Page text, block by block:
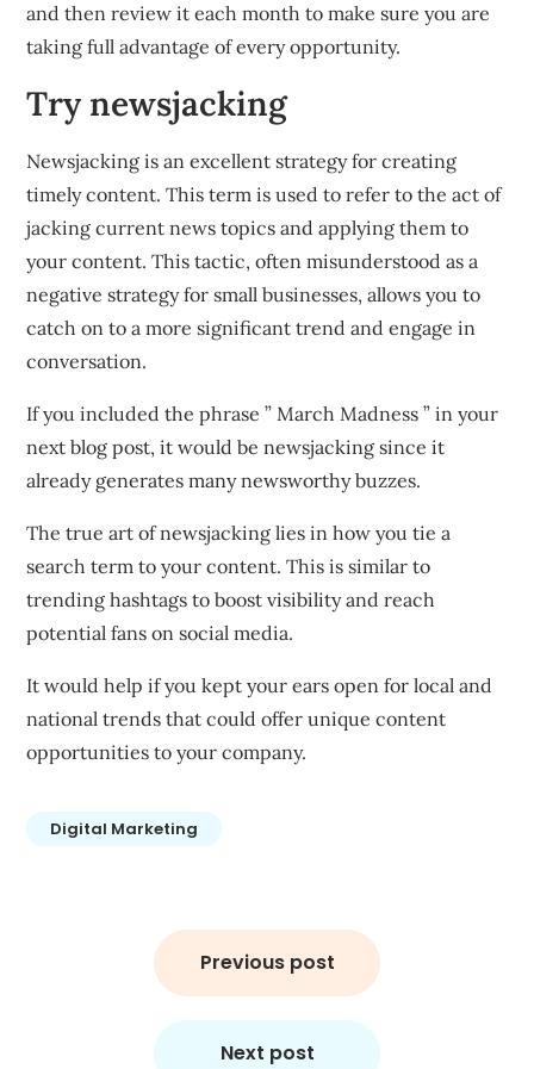
and then review it each month to make sure you are
taking full advantage of every opportunity.
Try newsjacking
Newsjacking is an excellent strategy for creating
timely content. This term is used to refer to the act of
jacking current news topics and applying them to
your content. This tactic, often misunderstood as a
negative strategy for small businesses, allows you to
catch on to a more significant trend and engage in
conversation.
If you included the phrase ” March Madness ” in your
next blog post, it would be newsjacking since it
already generates many newsworthy buzzes.
The true art of newsjacking lies in how you tie a
search term to your content. This is similar to
trending hashtags to boost visibility and reach
potential fans on social media.
It would help if you kept your ears open for local and
national trends that could offer unique content
opportunities to your company.
Digital Marketing
Previous post
Next post